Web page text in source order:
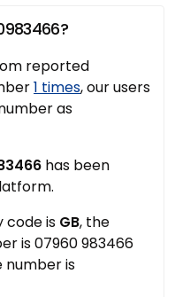
reported
1 times, our users
as
has been
code is GB, the
is 07960 983466
is